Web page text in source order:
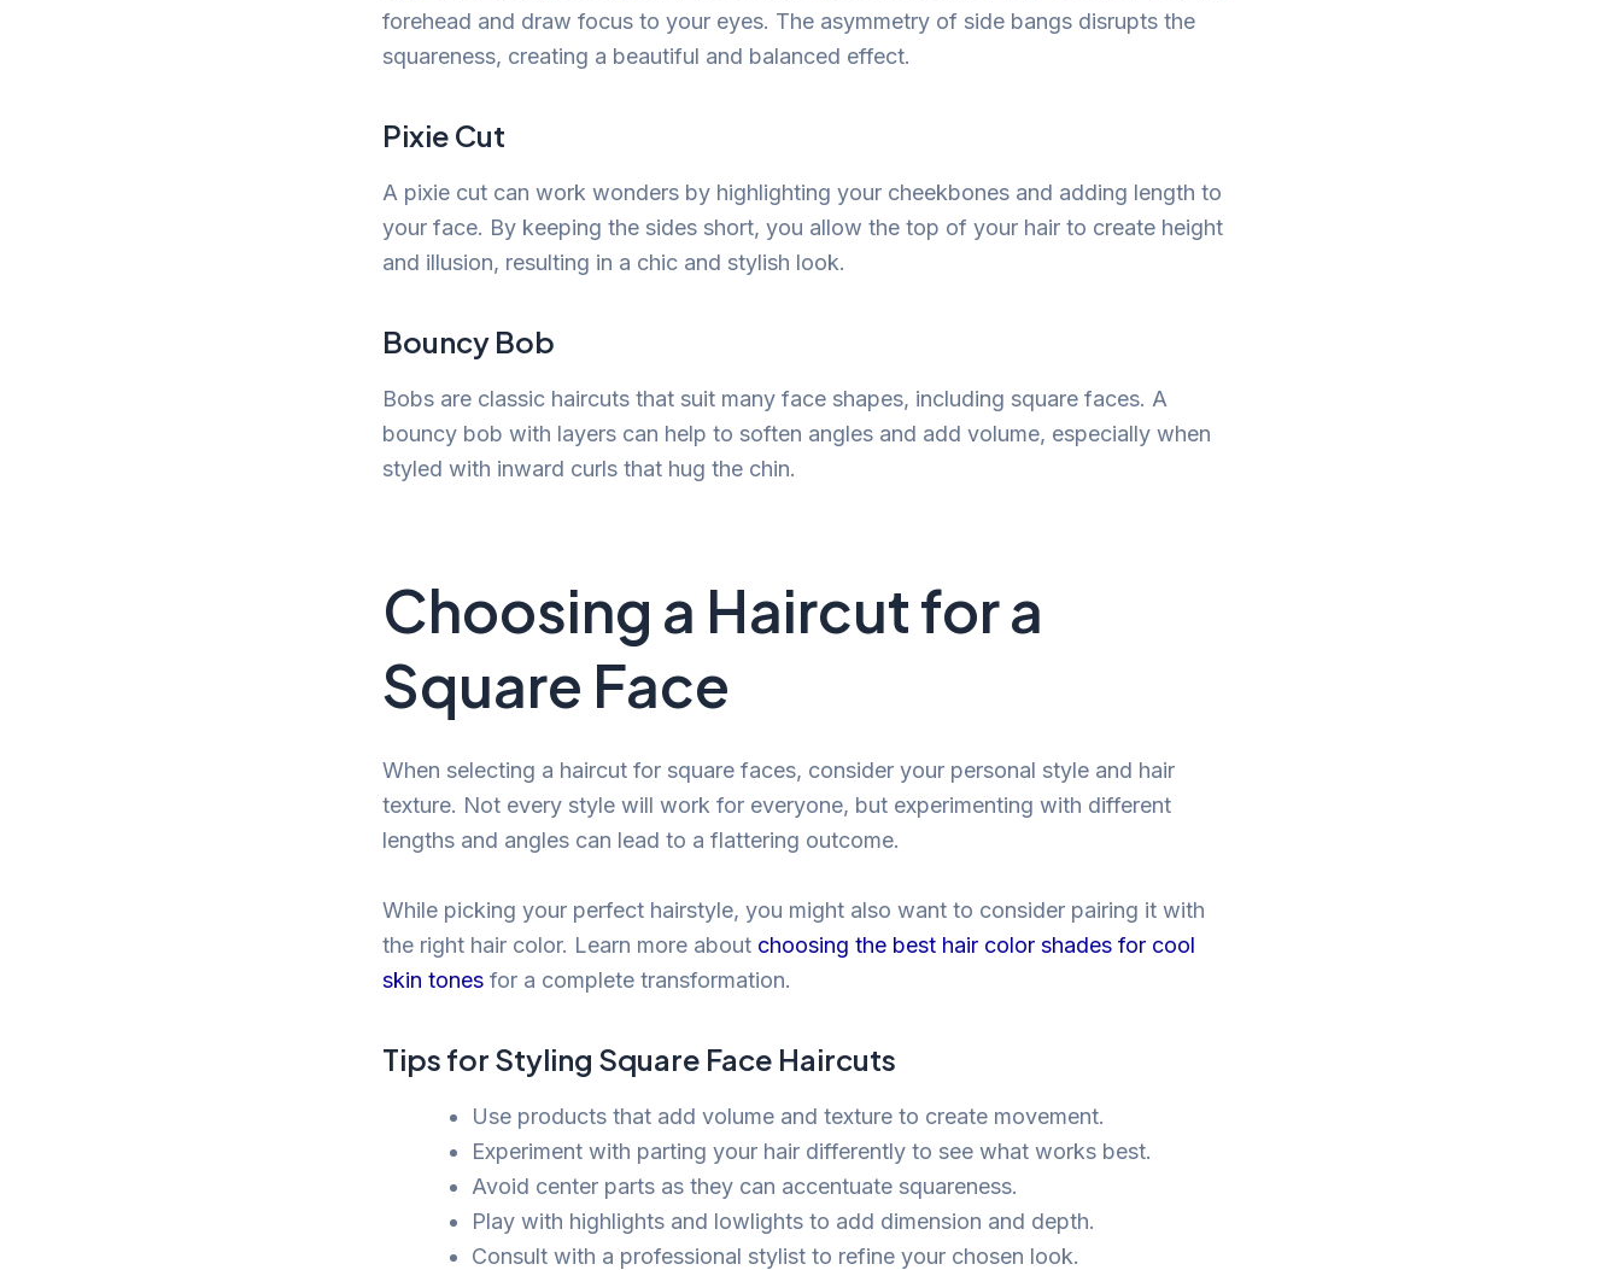
forehead and draw focus to your eyes. The asymmetry of side bangs disrupts the
squareness, creating a beautiful and balanced effect.
Pixie Cut
A pixie cut can work wonders by highlighting your cheekbones and adding length to
your face. By keeping the sides short, you allow the top of your hair to create height
and illusion, resulting in a chic and stylish look.
Bouncy Bob
Bobs are classic haircuts that suit many face shapes, including square faces. A
bouncy bob with layers can help to soften angles and add volume, especially when
styled with inward curls that hug the chin.
Choosing a Haircut for a
Square Face
When selecting a haircut for square faces, consider your personal style and hair
texture. Not every style will work for everyone, but experimenting with different
lengths and angles can lead to a flattering outcome.
While picking your perfect hairstyle, you might also want to consider pairing it with
the right hair color. Learn more about choosing the best hair color shades for cool
skin tones for a complete transformation.
Tips for Styling Square Face Haircuts
Use products that add volume and texture to create movement.
Experiment with parting your hair differently to see what works best.
Avoid center parts as they can accentuate squareness.
Play with highlights and lowlights to add dimension and depth.
Consult with a professional stylist to refine your chosen look.